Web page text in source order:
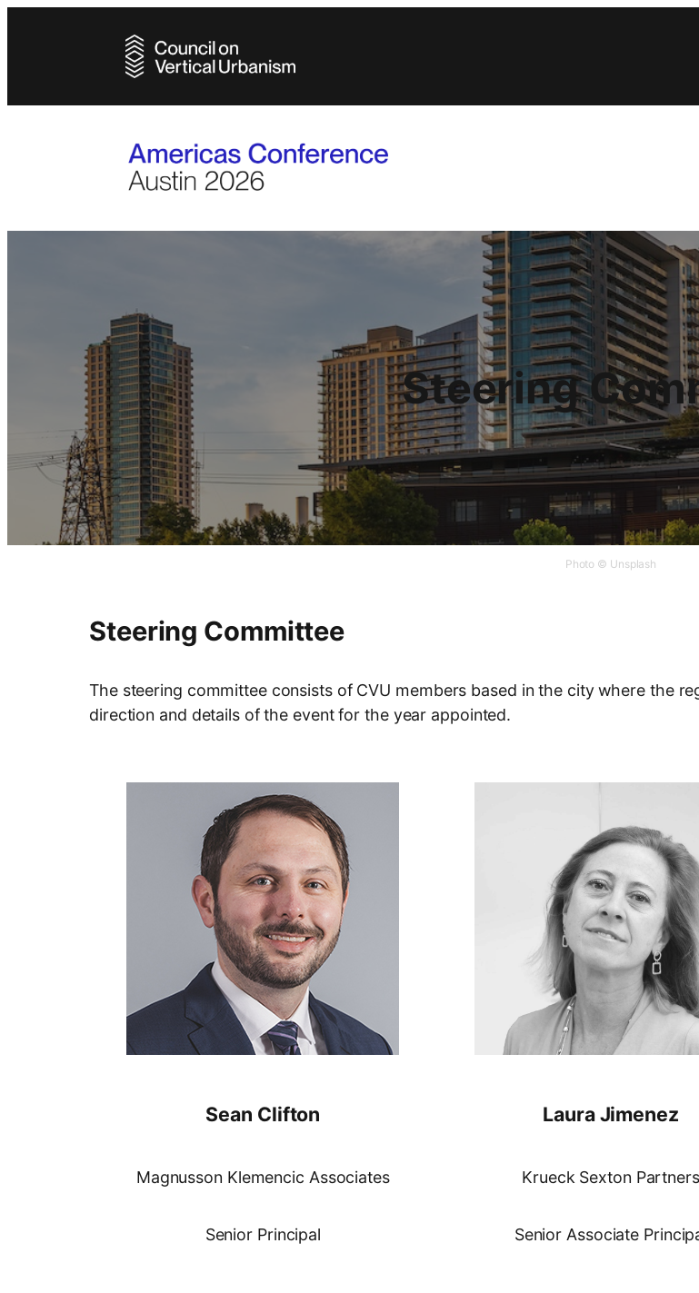
Steering
Photo © Unsplash
Steering Committee
The steering committee consists of CVU members based in the city where the
direction and details of the event for the year appointed.
Sean Clifton
Magnusson Klemencic Associates
Senior Principal
Laura Jimenez
Krueck Sexton Partners
Senior Associate